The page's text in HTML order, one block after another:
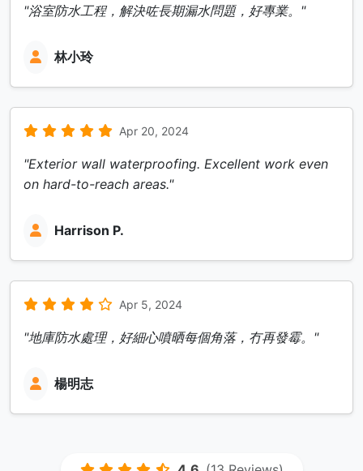
"浴室防水工程，解決咗長期漏水問題，好專業。"
林小玲
Apr 20, 2024
"Exterior wall waterproofing. Excellent work even
on hard-to-reach areas."
Harrison P.
Apr 5, 2024
"地庫防水處理，好細心噴晒每個角落，冇再發霉。"
楊明志